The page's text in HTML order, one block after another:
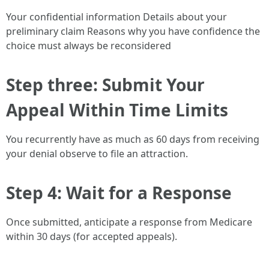
Your confidential information Details about your
preliminary claim Reasons why you have confidence the
choice must always be reconsidered
Step three: Submit Your
Appeal Within Time Limits
You recurrently have as much as 60 days from receiving
your denial observe to file an attraction.
Step 4: Wait for a Response
Once submitted, anticipate a response from Medicare
within 30 days (for accepted appeals).